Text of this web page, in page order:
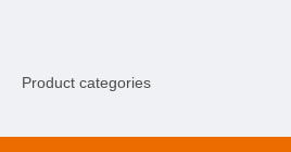
Product categories